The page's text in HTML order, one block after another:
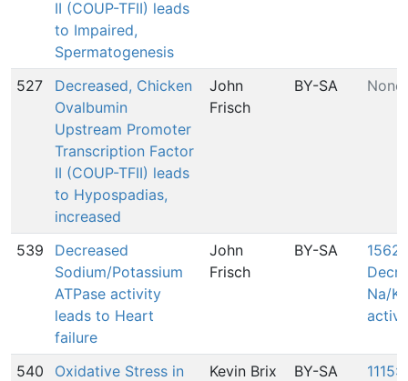
II (COUP-TFII) leads
to Impaired,
Spermatogenesis
527
Decreased, Chicken
Ovalbumin
Upstream Promoter
Transcription Factor
II (COUP-TFII) leads
to Hypospadias,
increased
John
Frisch
BY-SA None
539
Decreased
Sodium/Potassium
ATPase activity
leads to Heart
failure
John
Frisch
BY-SA
1562:
Na/K
540
Oxidative Stress in
Kevin Brix BY-SA
1115: